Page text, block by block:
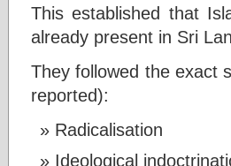
This established that
already present in Sri
They followed the exact
reported):
Radicalisation
Ideological